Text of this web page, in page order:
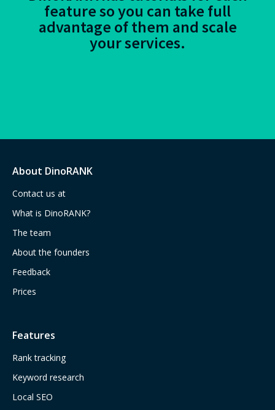
feature so you can take full
advantage of them and scale
your services.
About DinoRANK
Contact us at
What is DinoRANK?
The team
About the founders
Feedback
Prices
Features
Rank tracking
Keyword research
Local SEO